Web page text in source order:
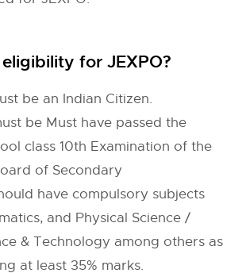
for JEXPO?
be an Indian Citizen.
be Must have passed the
class 10th Examination of the
of Secondary
have compulsory subjects
and Physical Science /
& Technology among others as
at least 35% marks.